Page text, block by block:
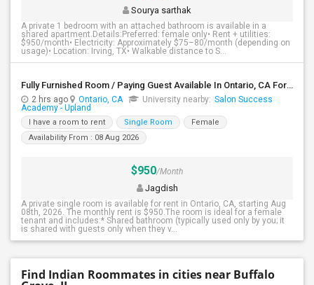
Sourya sarthak
A private 1 bedroom with an attached bathroom is available in a
shared apartment.Details:Preferred: female only• Rent + utilities:
$950/month• Electricity: Approximately $75–80/month (depending on
usage)• Location: Irving, TX• Walkable distance to S...
Fully Furnished Room / Paying Guest Available In Ontario, CA For $950 Per Month
2 hrs ago Ontario, CA University nearby: Salon Success
Academy - Upland
I have a room to rent Single Room
Female
Availability From : 08 Aug 2026
$950/Month
Jagdish
A private single room is available for rent in Ontario, CA, starting Aug
08th, 2026. The monthly rent is $950.The room is ideal for a female
tenant and includes:* Shared bathroom (typically used only by you; it
is shared with guests only when they v...
Find Indian Roommates in cities near Buffalo